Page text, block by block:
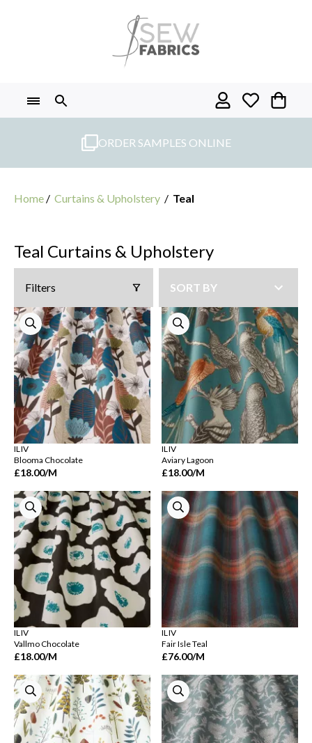
ORDER SAMPLES ONLINE
Home / Curtains & Upholstery / Teal
Teal Curtains & Upholstery
Filters
ILIV
Blooma Chocolate
£18.00/M
ILIV
Aviary Lagoon
£18.00/M
ILIV
Vallmo Chocolate
£18.00/M
ILIV
Fair Isle Teal
£76.00/M